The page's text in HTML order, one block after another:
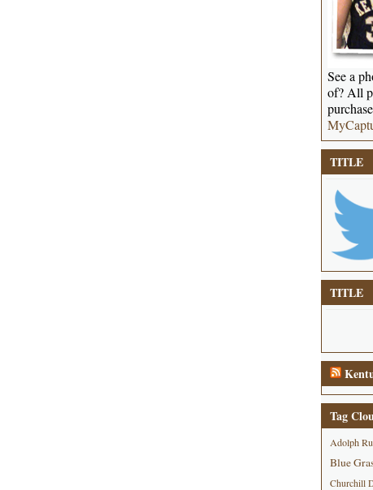
See a
of? All
TITLE
TITLE
Tag
Adolph
Blue
Churchill